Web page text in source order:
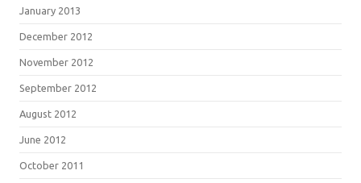
January 2013
December 2012
November 2012
September 2012
August 2012
June 2012
October 2011